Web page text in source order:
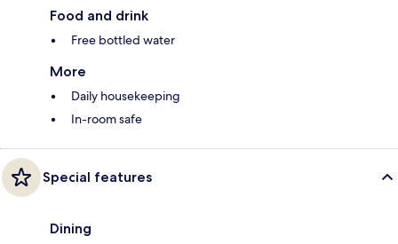
Food and drink
Free bottled water
More
Daily housekeeping
In-room safe
Special features
Dining